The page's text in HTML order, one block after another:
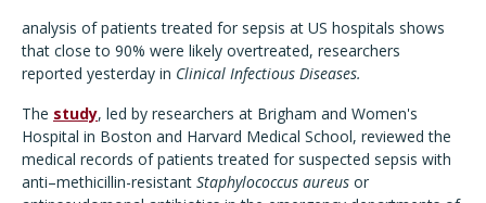
analysis of patients treated for sepsis at US hospitals shows
that close to 90% were likely overtreated, researchers
reported yesterday in Clinical Infectious Diseases.
The study, led by researchers at Brigham and Women's
Hospital in Boston and Harvard Medical School, reviewed the
medical records of patients treated for suspected sepsis with
anti–methicillin-resistant Staphylococcus aureus or